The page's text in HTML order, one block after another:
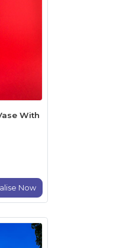
With
Now